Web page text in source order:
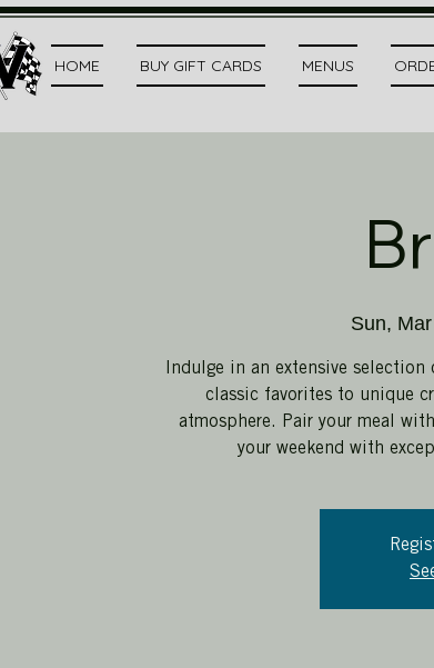
HOME BUY GIFT CARDS MENUS
Sun,
Indulge in an extensive
classic favorites to unique
atmosphere. Pair your meal
your weekend with